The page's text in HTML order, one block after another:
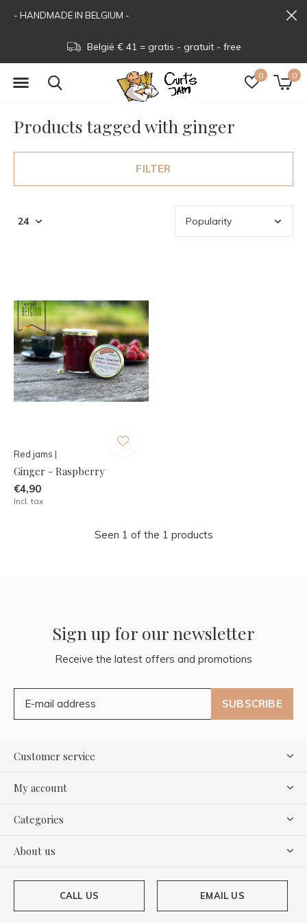
0 0
België € 41 = gratis - gratuit - free
- HANDMADE IN BELGIUM -
Products tagged with ginger
FILTER
Red jams |
Ginger - Raspberry
€4,90
Incl. tax
Seen 1 of the 1 products
Sign up for our newsletter
Receive the latest offers and promotions
SUBSCRIBE
Customer service
My account
Categories
About us
CALL US EMAIL US